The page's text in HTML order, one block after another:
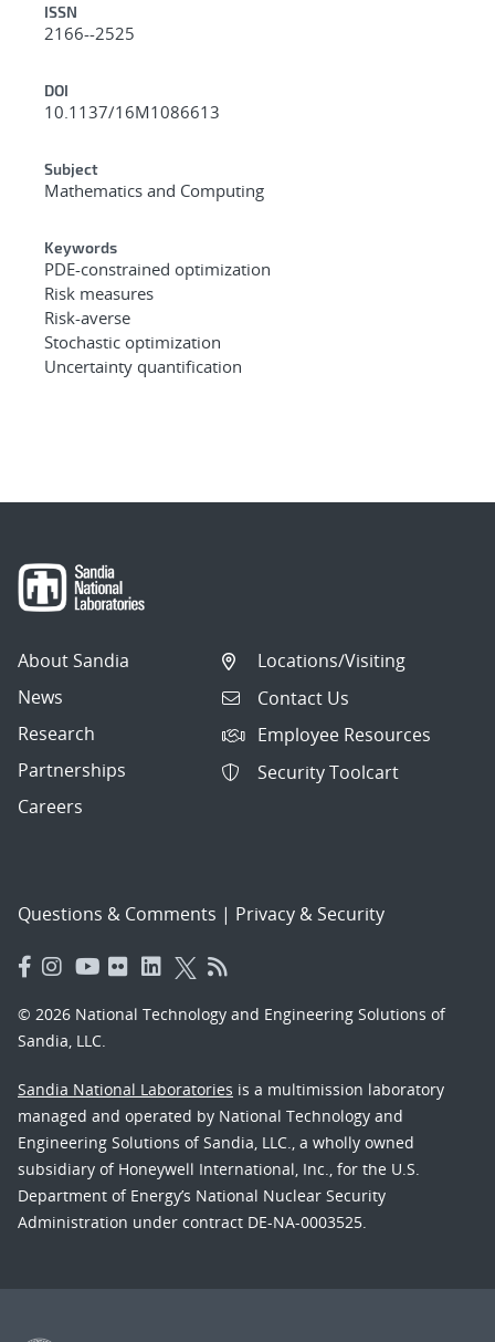
ISSN
2166--2525
DOI
10.1137/16M1086613
Subject
Mathematics and Computing
Keywords
PDE-constrained optimization
Risk measures
Risk-averse
Stochastic optimization
Uncertainty quantification
About Sandia
News
Research
Partnerships
Careers
Locations/Visiting
Contact Us
Employee Resources
Security Toolcart
Questions & Comments | Privacy & Security
© 2026 National Technology and Engineering Solutions of
Sandia, LLC.
Sandia National Laboratories is a multimission laboratory
managed and operated by National Technology and
Engineering Solutions of Sandia, LLC., a wholly owned
subsidiary of Honeywell International, Inc., for the U.S.
Department of Energy’s National Nuclear Security
Administration under contract DE-NA-0003525.